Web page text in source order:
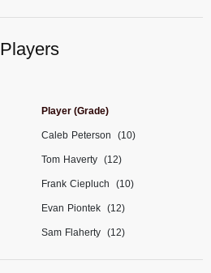
Players
Player (Grade)
Caleb Peterson (10)
Tom Haverty (12)
Frank Ciepluch (10)
Evan Piontek (12)
Sam Flaherty (12)